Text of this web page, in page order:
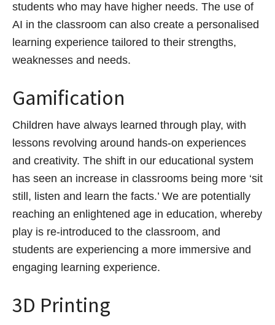
students who may have higher needs. The use of
AI in the classroom can also create a personalised
learning experience tailored to their strengths,
weaknesses and needs.
Gamification
Children have always learned through play, with
lessons revolving around hands-on experiences
and creativity. The shift in our educational system
has seen an increase in classrooms being more ‘sit
still, listen and learn the facts.’ We are potentially
reaching an enlightened age in education, whereby
play is re-introduced to the classroom, and
students are experiencing a more immersive and
engaging learning experience.
3D Printing